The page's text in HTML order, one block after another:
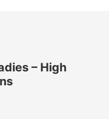
– High